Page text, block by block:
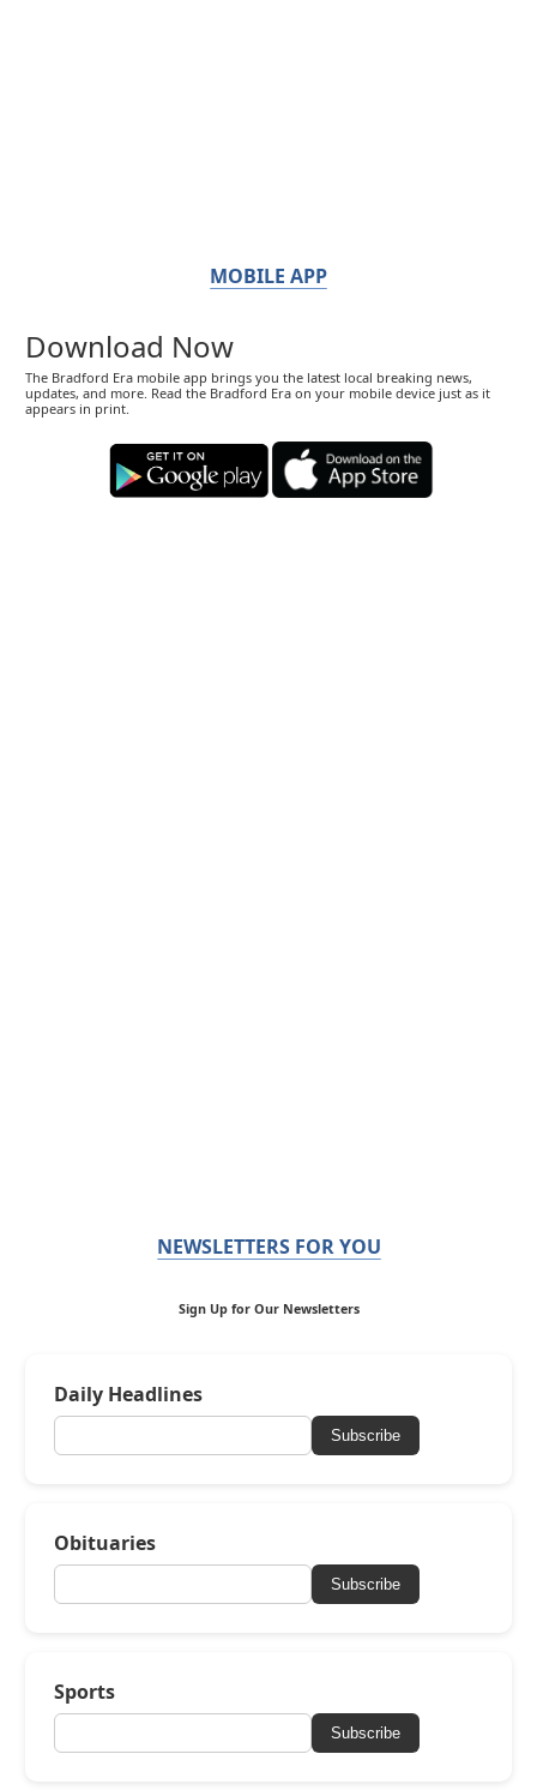
MOBILE APP
Download Now
The Bradford Era mobile app brings you the latest local breaking news,
updates, and more. Read the Bradford Era on your mobile device just as it
appears in print.
NEWSLETTERS FOR YOU
Sign Up for Our Newsletters
Daily Headlines
Subscribe
Obituaries
Subscribe
Sports
Subscribe